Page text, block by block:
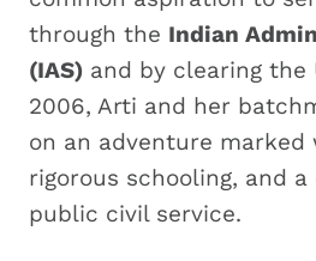
through the Indian
(IAS) and by clearing the
2006, Arti and her
on an adventure
rigorous schooling, and
public civil service.